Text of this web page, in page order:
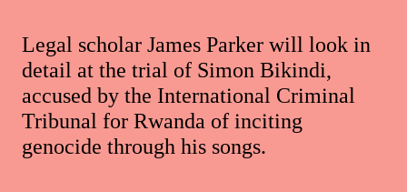
Legal scholar James Parker will look in
detail at the trial of Simon Bikindi,
accused by the International Criminal
Tribunal for Rwanda of inciting
genocide through his songs.